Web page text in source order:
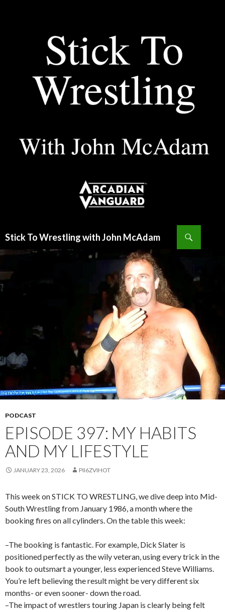
Stick To Wrestling with John McAdam
TO
PODCAST
EPISODE 397: MY HABITS
AND MY LIFESTYLE
JANUARY 23, 2026 PII6ZVIHOT
This week on STICK TO WRESTLING, we dive deep into Mid-
South Wrestling from January 1986, a month where the
booking fires on all cylinders. On the table this week:
–The booking is fantastic. For example, Dick Slater is
positioned perfectly as the wily veteran, using every trick in the
book to outsmart a younger, less experienced Steve Williams.
You’re left believing the result might be very different six
months- or even sooner- down the road.
–The impact of wrestlers touring Japan is clearly being felt